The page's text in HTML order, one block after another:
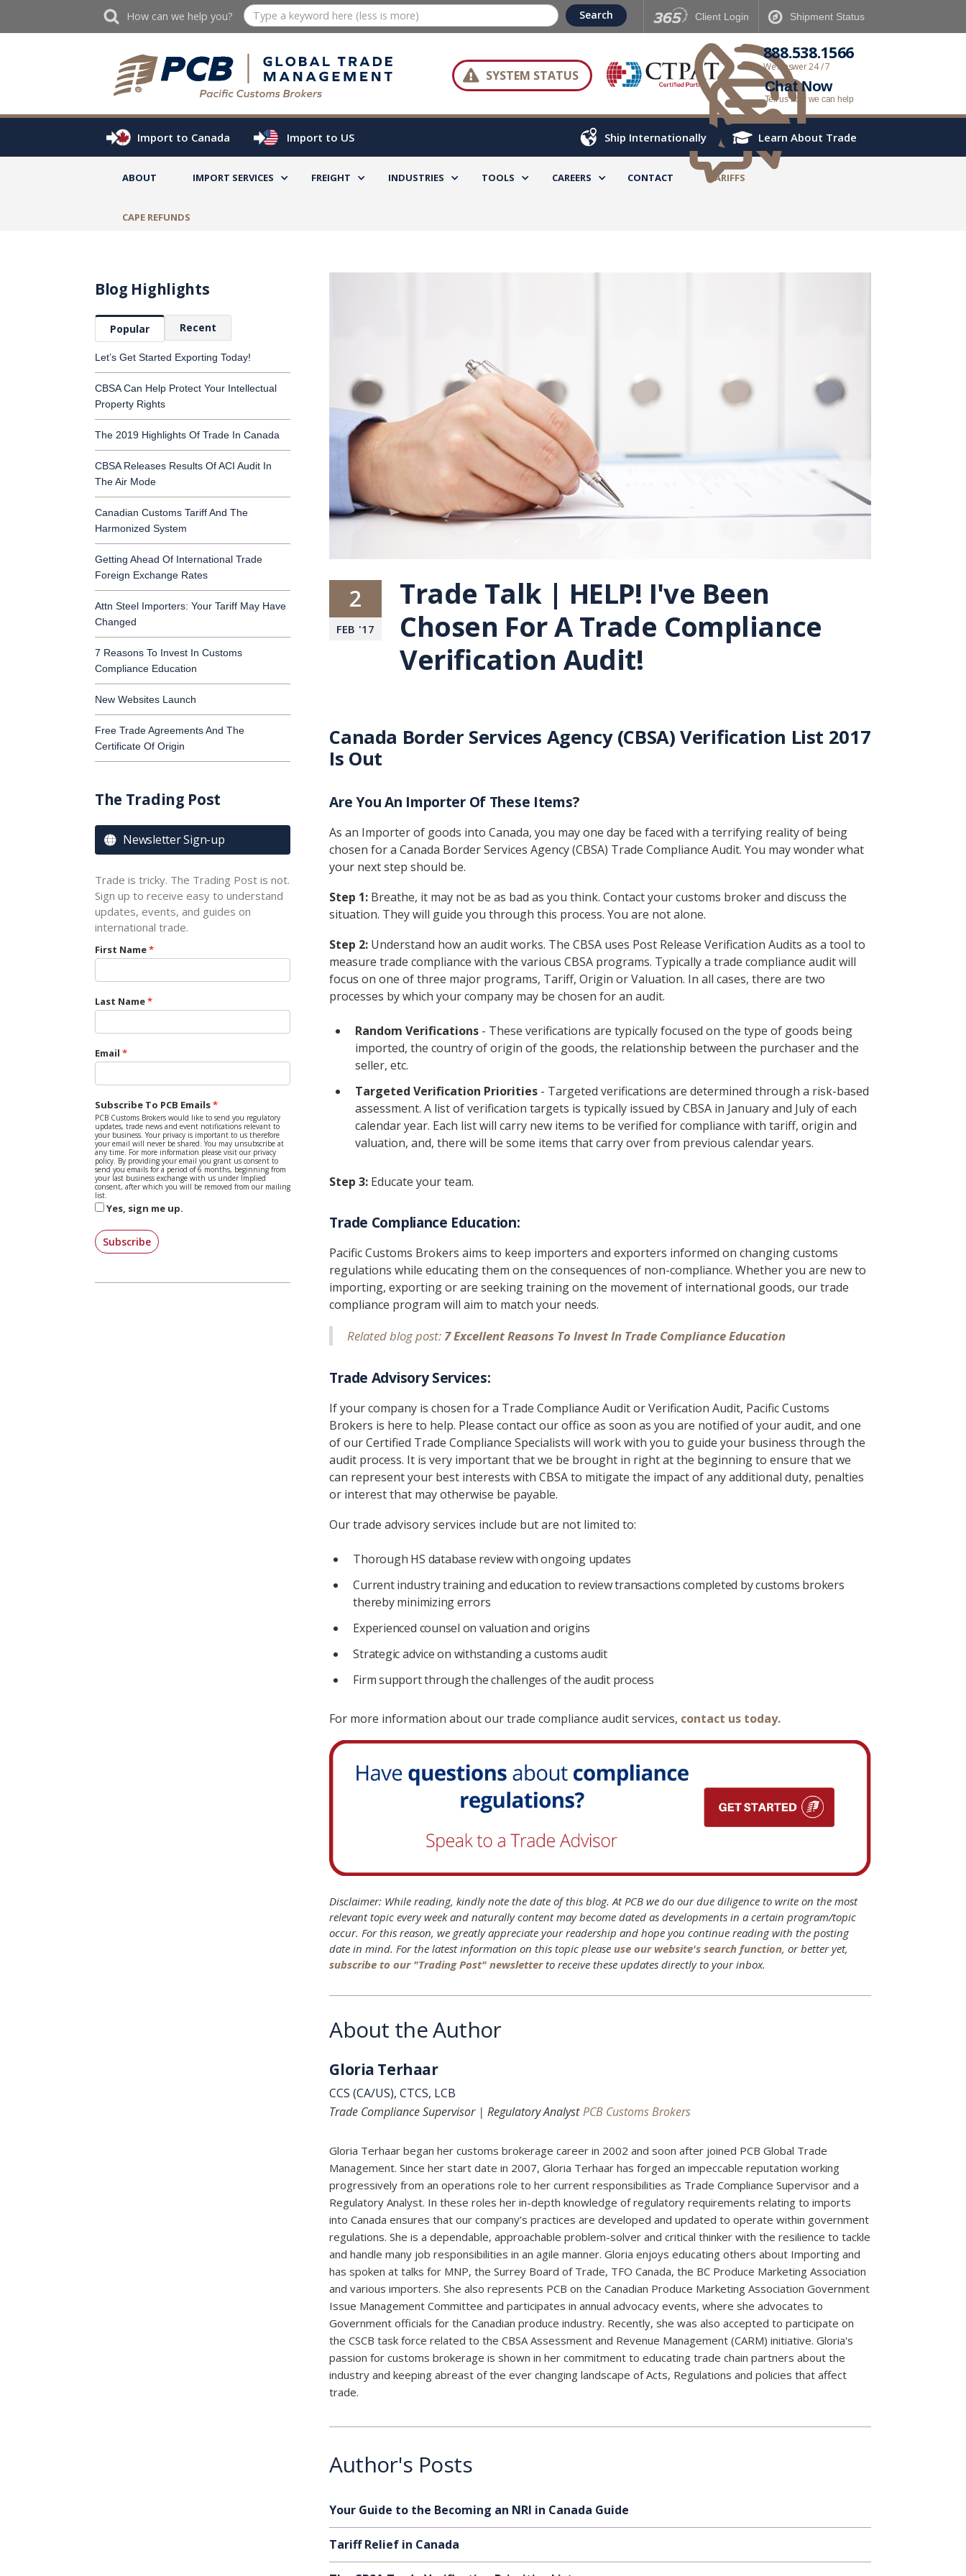
How can we help you? Client Login Shipment Status
 SYSTEM STATUS
888.538.1566
We Answer 24 / 7
Chat Now
Tell us how we can help
Import to Canada Import to US Ship Internationally Learn About Trade
ABOUT IMPORT SERVICES FREIGHT INDUSTRIES TOOLS CAREERS CONTACT TARIFFS
CAPE REFUNDS
Blog Highlights
Popular Recent
Let’s Get Started Exporting Today!
CBSA Can Help Protect Your Intellectual
Property Rights
The 2019 Highlights Of Trade In Canada
CBSA Releases Results Of ACI Audit In
The Air Mode
Canadian Customs Tariff And The
Harmonized System
Getting Ahead Of International Trade
Foreign Exchange Rates
Attn Steel Importers: Your Tariff May Have
Changed
7 Reasons To Invest In Customs
Compliance Education
New Websites Launch
Free Trade Agreements And The
Certificate Of Origin
The Trading Post
 Newsletter Sign-up
Trade is tricky. The Trading Post is not.
Sign up to receive easy to understand
updates, events, and guides on
international trade.
First Name
Last Name
Email
Subscribe To PCB Emails
PCB Customs Brokers would like to send you regulatory
updates, trade news and event notifications relevant to
your business. Your privacy is important to us therefore
your email will never be shared. You may unsubscribe at
any time. For more information please visit our privacy
policy. By providing your email you grant us consent to
send you emails for a period of 6 months, beginning from
your last business exchange with us under Implied
consent, after which you will be removed from our mailing
list.
Yes, sign me up.
Subscribe
2
FEB '17
Trade Talk | HELP! I've Been
Chosen For A Trade Compliance
Verification Audit!
Canada Border Services Agency (CBSA) Verification List 2017
Is Out
Are You An Importer Of These Items?
As an Importer of goods into Canada, you may one day be faced with a terrifying reality of being
chosen for a Canada Border Services Agency (CBSA) Trade Compliance Audit. You may wonder what
your next step should be.
Step 1: Breathe, it may not be as bad as you think. Contact your customs broker and discuss the
situation. They will guide you through this process. You are not alone.
Step 2: Understand how an audit works. The CBSA uses Post Release Verification Audits as a tool to
measure trade compliance with the various CBSA programs. Typically a trade compliance audit will
focus on one of three major programs, Tariff, Origin or Valuation. In all cases, there are two
processes by which your company may be chosen for an audit.
Random Verifications - These verifications are typically focused on the type of goods being
imported, the country of origin of the goods, the relationship between the purchaser and the
seller, etc.
Targeted Verification Priorities - Targeted verifications are determined through a risk-based
assessment. A list of verification targets is typically issued by CBSA in January and July of each
calendar year. Each list will carry new items to be verified for compliance with tariff, origin and
valuation, and, there will be some items that carry over from previous calendar years.
Step 3: Educate your team.
Trade Compliance Education:
Pacific Customs Brokers aims to keep importers and exporters informed on changing customs
regulations while educating them on the consequences of non-compliance. Whether you are new to
importing, exporting or are seeking training on the movement of international goods, our trade
compliance program will aim to match your needs.
Related blog post: 7 Excellent Reasons To Invest In Trade Compliance Education
Trade Advisory Services:
If your company is chosen for a Trade Compliance Audit or Verification Audit, Pacific Customs
Brokers is here to help. Please contact our office as soon as you are notified of your audit, and one
of our Certified Trade Compliance Specialists will work with you to guide your business through the
audit process. It is very important that we be brought in right at the beginning to ensure that we
can represent your best interests with CBSA to mitigate the impact of any additional duty, penalties
or interest that may otherwise be payable.
Our trade advisory services include but are not limited to:
Thorough HS database review with ongoing updates
Current industry training and education to review transactions completed by customs brokers
thereby minimizing errors
Experienced counsel on valuation and origins
Strategic advice on withstanding a customs audit
Firm support through the challenges of the audit process
For more information about our trade compliance audit services, contact us today.
Disclaimer: While reading, kindly note the date of this blog. At PCB we do our due diligence to write on the most
relevant topic every week and naturally content may become dated as developments in a certain program/topic
occur. For this reason, we greatly appreciate your readership and hope you continue reading with the posting
date in mind. For the latest information on this topic pleaseuse our website's search function, or better yet,
subscribe to our "Trading Post" newsletterto receive these updates directly to your inbox.
About the Author
Gloria Terhaar
CCS (CA/US), CTCS, LCB
Trade Compliance Supervisor | Regulatory Analyst PCB Customs Brokers
Gloria Terhaar began her customs brokerage career in 2002 and soon after joined PCB Global Trade
Management. Since her start date in 2007, Gloria Terhaar has forged an impeccable reputation working
progressively from an operations role to her current responsibilities as Trade Compliance Supervisor and a
Regulatory Analyst. In these roles her in-depth knowledge of regulatory requirements relating to imports
into Canada ensures that our company’s practices are developed and updated to operate within government
regulations. She is a dependable, approachable problem-solver and critical thinker with the resilience to tackle
and handle many job responsibilities in an agile manner. Gloria enjoys educating others about Importing and
has spoken at talks for MNP, the Surrey Board of Trade, TFO Canada, the BC Produce Marketing Association
and various importers. She also represents PCB on the Canadian Produce Marketing Association Government
Issue Management Committee and participates in annual advocacy events, where she advocates to
Government officials for the Canadian produce industry. Recently, she was also accepted to participate on
the CSCB task force related to the CBSA Assessment and Revenue Management (CARM) initiative. Gloria's
passion for customs brokerage is shown in her commitment to educating trade chain partners about the
industry and keeping abreast of the ever changing landscape of Acts, Regulations and policies that affect
trade.
Author's Posts
Your Guide to the Becoming an NRI in Canada Guide
Tariff Relief in Canada